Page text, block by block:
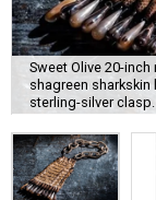
Sweet Olive 20-
shagreen
sterling-silver clasp.